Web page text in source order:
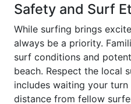
Safety and Surf
While surfing brings
always be a priority.
surf conditions and
beach. Respect the local
includes waiting your
distance from fellow